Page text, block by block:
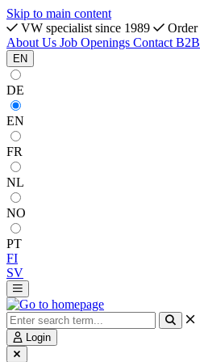
Skip to main content
VW specialist since 1989
Order
About Us Job Openings Contact B2B
EN
DE
EN
FR
NL
NO
PT
FI
SV
Login